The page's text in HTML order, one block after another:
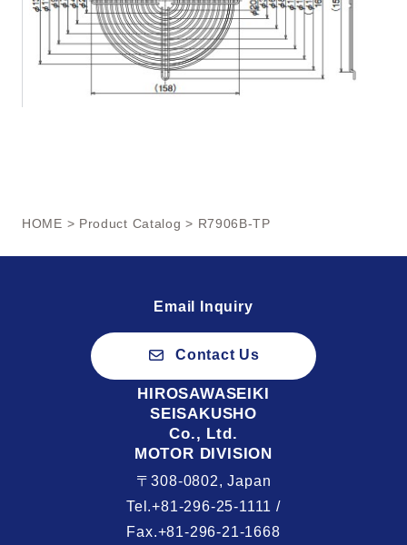
HOME > Product Catalog > R7906B-TP
Email Inquiry
Contact Us
HIROSAWASEIKI
SEISAKUSHO
Co., Ltd.
MOTOR DIVISION
〒308-0802, Japan
Tel.+81-296-25-1111 /
Fax.+81-296-21-1668